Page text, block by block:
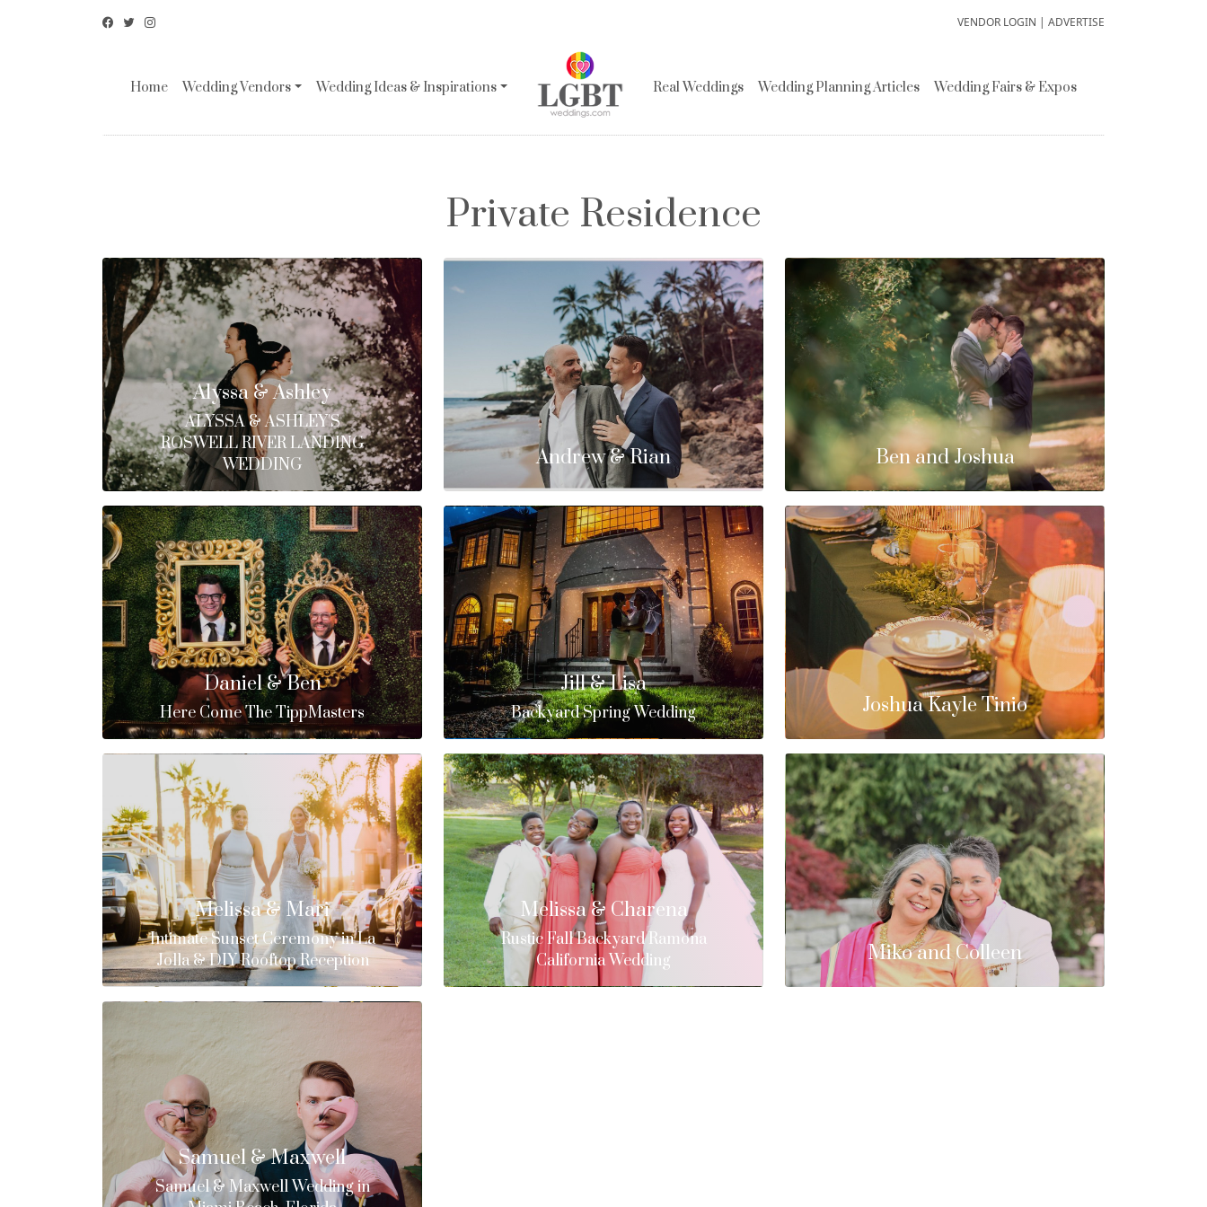
VENDOR LOGIN | ADVERTISE
Home Wedding Vendors Wedding Ideas & Inspirations Real Weddings Wedding Planning Articles Wedding Fairs & Expos
Private Residence
Alyssa & Ashley
ALYSSA & ASHLEY'S
ROSWELL RIVER LANDING
WEDDING
Andrew & Rian Ben and Joshua
Daniel & Ben
Here Come The TippMasters
Jill & Lisa
Backyard Spring Wedding Joshua Kayle Tinio
Melissa & Mari
Intimate Sunset Ceremony in La
Jolla & DIY Rooftop Reception
Melissa & Charena
Rustic Fall Backyard Ramona
California Wedding
Miko and Colleen
Samuel & Maxwell
Samuel & Maxwell Wedding in